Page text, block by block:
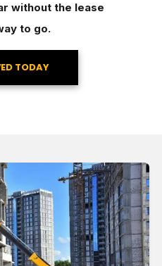
without the lease
to go.
TODAY